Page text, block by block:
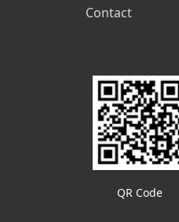
Contact
QR Code